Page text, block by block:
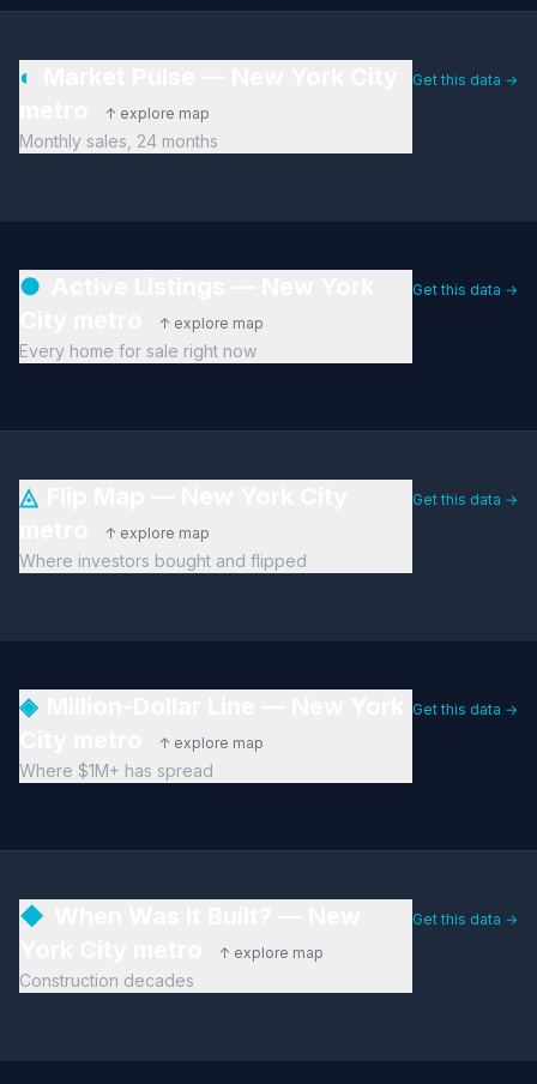
◐
↑ explore map
Monthly sales, 24 months
Get this data →
●
↑ explore map
Every home for sale right now
Get this data →
◬
↑ explore map
Where investors bought and flipped
Get this data →
◈
↑ explore map
Where $1M+ has spread
Get this data →
◆
↑ explore map
Construction decades
Get this data →